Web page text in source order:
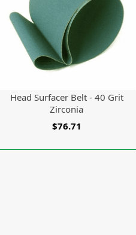
Head Surfacer Belt - 40 Grit
Zirconia
$76.71